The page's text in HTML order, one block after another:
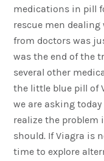
medications in pill
rescue men
from doctors was
was the end of the
several other
the little blue pill of
we are asking
realize the
should. If Viagra is
time to explore